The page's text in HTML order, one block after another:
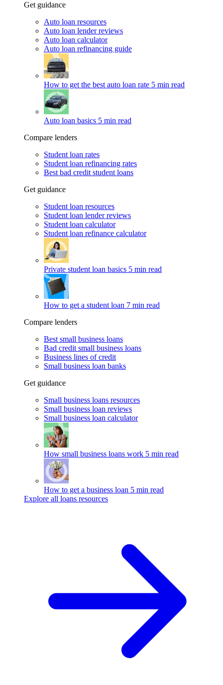
Get guidance
Auto loan resources
Auto loan lender reviews
Auto loan calculator
Auto loan refinancing guide
How to get the best auto loan rate 5 min read
Auto loan basics 5 min read
Compare lenders
Student loan rates
Student loan refinancing rates
Best bad credit student loans
Get guidance
Student loan resources
Student loan lender reviews
Student loan calculator
Student loan refinance calculator
Private student loan basics 5 min read
How to get a student loan 7 min read
Compare lenders
Best small business loans
Bad credit small business loans
Business lines of credit
Small business loan banks
Get guidance
Small business loans resources
Small business loan reviews
Small business loan calculator
How small business loans work 5 min read
How to get a business loan 5 min read
Explore all loans resources